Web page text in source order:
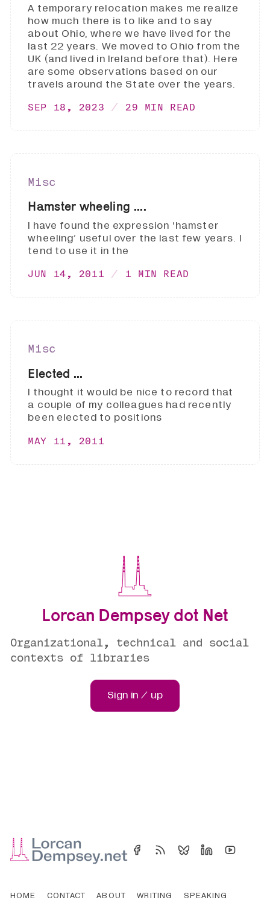
A temporary relocation makes me realize
how much there is to like and to say
about Ohio, where we have lived for the
last 22 years. We moved to Ohio from the
UK (and lived in Ireland before that). Here
are some observations based on our
travels around the State over the years.
SEP 18, 2023 29 MIN READ
Misc
Hamster wheeling ....
I have found the expression ‘hamster
wheeling’ useful over the last few years. I
tend to use it in the
JUN 14, 2011 1 MIN READ
Misc
Elected ...
I thought it would be nice to record that
a couple of my colleagues had recently
been elected to positions
MAY 11, 2011
Lorcan Dempsey dot Net
Organizational, technical and social
contexts of libraries
Sign in / up
HOME CONTACT ABOUT WRITING SPEAKING